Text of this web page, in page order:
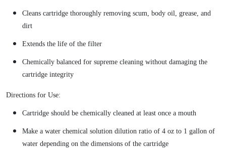
8
t
Cleans cartridge thoroughly removing scum, body oil, grease, and
dirt
Extends the life of the filter
Chemically balanced for supreme cleaning without damaging the
cartridge integrity
Directions for Use:
Cartridge should be chemically cleaned at least once a mouth
Make a water chemical solution dilution ratio of 4 oz to 1 gallon of
water depending on the dimensions of the cartridge